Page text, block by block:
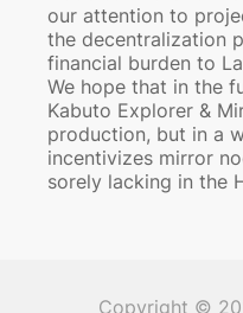
our attention to
the decentralization
financial burden to
We hope that in the
Kabuto Explorer &
production, but in a
incentivizes mirror
sorely lacking in the
Copyright ©